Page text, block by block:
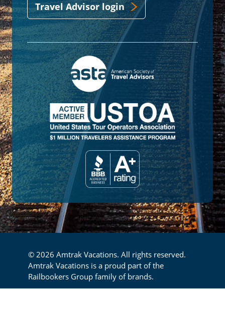
Travel Advisor login
© 2026 Amtrak Vacations. All rights reserved.
Amtrak Vacations is a proud part of the
Railbookers Group family of brands.
Footer